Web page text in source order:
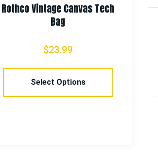
Rothco Vintage Canvas Tech
Bag
$23.99
Select Options